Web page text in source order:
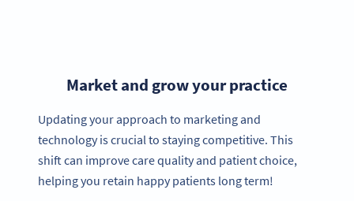
Market and grow your practice
Updating your approach to marketing and
technology is crucial to staying competitive. This
shift can improve care quality and patient choice,
helping you retain happy patients long term!